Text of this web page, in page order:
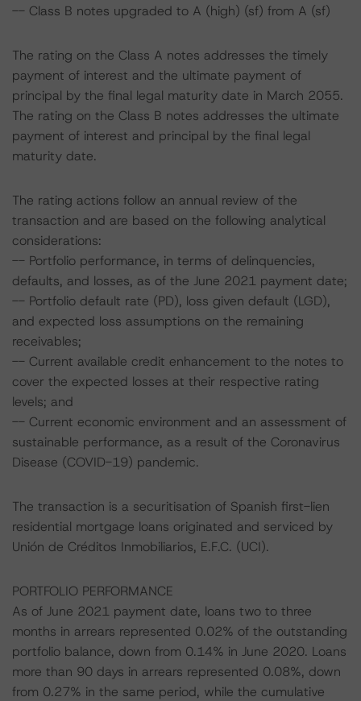
-- Class B notes upgraded to A (high) (sf) from A (sf)
The rating on the Class A notes addresses the timely
payment of interest and the ultimate payment of
principal by the final legal maturity date in March 2055.
The rating on the Class B notes addresses the ultimate
payment of interest and principal by the final legal
maturity date.
The rating actions follow an annual review of the
transaction and are based on the following analytical
considerations:
-- Portfolio performance, in terms of delinquencies,
defaults, and losses, as of the June 2021 payment date;
-- Portfolio default rate (PD), loss given default (LGD),
and expected loss assumptions on the remaining
receivables;
-- Current available credit enhancement to the notes to
cover the expected losses at their respective rating
levels; and
-- Current economic environment and an assessment of
sustainable performance, as a result of the Coronavirus
Disease (COVID-19) pandemic.
The transaction is a securitisation of Spanish first-lien
residential mortgage loans originated and serviced by
Unión de Créditos Inmobiliarios, E.F.C. (UCI).
PORTFOLIO PERFORMANCE
As of June 2021 payment date, loans two to three
months in arrears represented 0.02% of the outstanding
portfolio balance, down from 0.14% in June 2020. Loans
more than 90 days in arrears represented 0.08%, down
from 0.27% in the same period, while the cumulative